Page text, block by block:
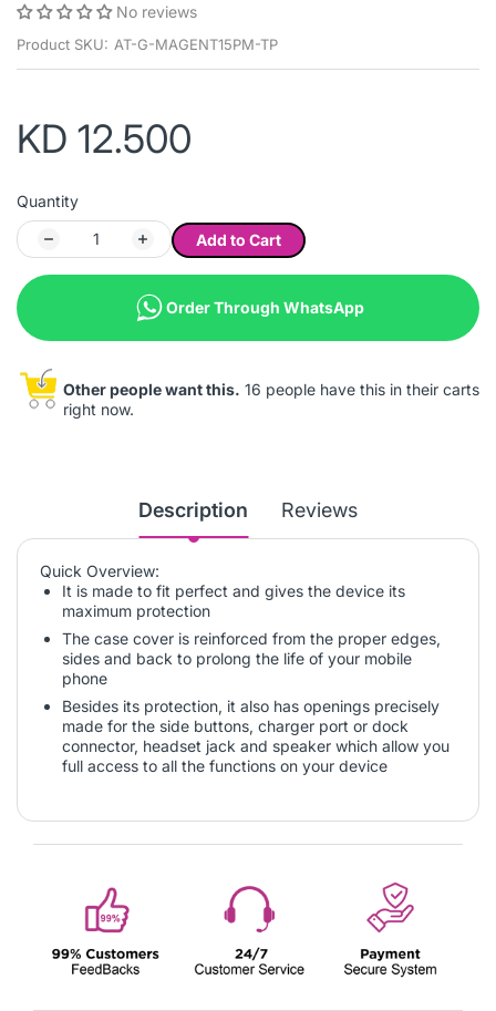
No reviews
Product SKU: AT-G-MAGENT15PM-TP
KD 12.500
Quantity
Add to Cart
Order Through WhatsApp
Other people want this. 16 people have this in their carts
right now.
Description Reviews
Quick Overview:
It is made to fit perfect and gives the device its
maximum protection
The case cover is reinforced from the proper edges,
sides and back to prolong the life of your mobile
phone
Besides its protection, it also has openings precisely
made for the side buttons, charger port or dock
connector, headset jack and speaker which allow you
full access to all the functions on your device